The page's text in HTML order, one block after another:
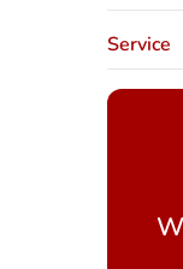
Service